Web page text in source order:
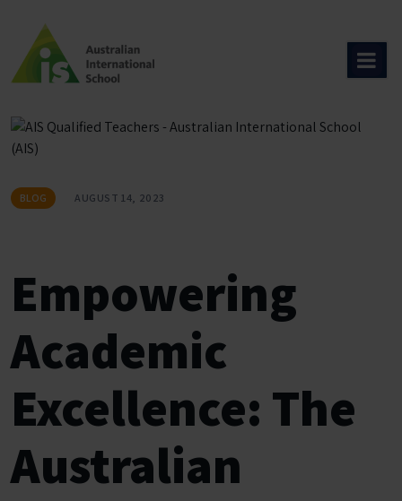
content
BLOG AUGUST 14, 2023
Empowering
Academic
Excellence: The
Australian